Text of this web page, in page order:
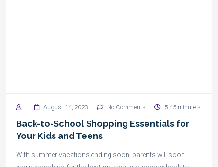
August 14, 2023 No Comments 5:45 minute's
Back-to-School Shopping Essentials for
Your Kids and Teens
With summer vacations ending soon, parents will soon